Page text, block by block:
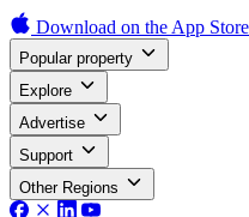
Download on the App Store
Popular property
Explore
Advertise
Support
Other Regions